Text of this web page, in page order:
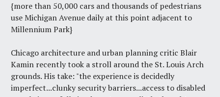
{more than 50,000 cars and thousands of pedestrians
use Michigan Avenue daily at this point adjacent to
Millennium Park}
Chicago architecture and urban planning critic Blair
Kamin recently took a stroll around the St. Louis Arch
grounds.His take: "the experience is decidedly
imperfect...clunky security barriers...access to disabled